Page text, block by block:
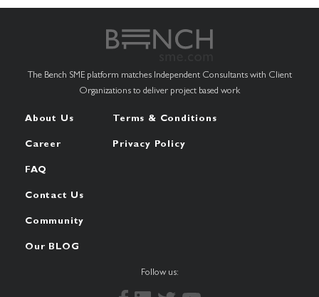
The Bench SME platform matches Independent Consultants with Client
Organizations to deliver project based work
About Us
Career
FAQ
Contact Us
Community
Terms & Conditions
Privacy Policy
Our BLOG
Follow us: